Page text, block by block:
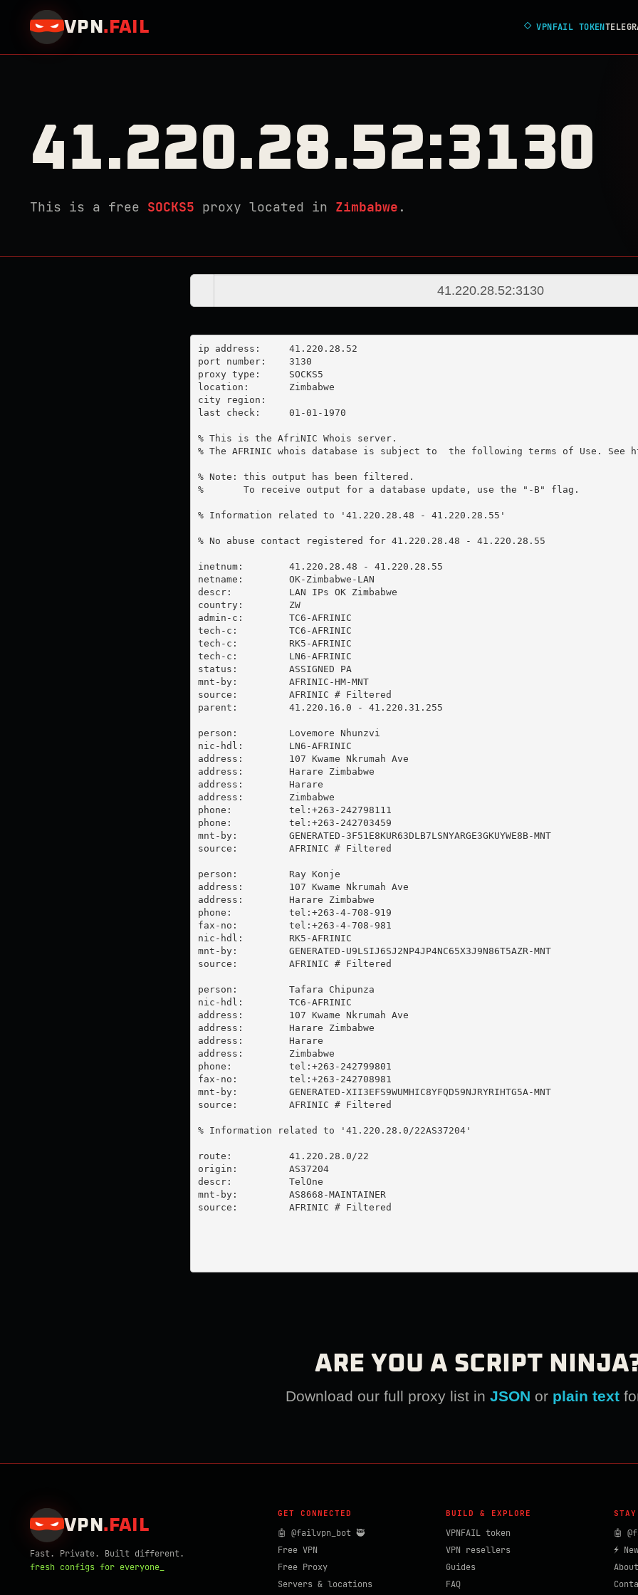
VPN . FAIL ◇VPNFAIL TOKEN
41.220.28.52:3130
This is a free SOCKS5 proxy located in Zimbabwe .
ip address:	41.220.28.52
port number:	3130
proxy type:	SOCKS5
location:  	Zimbabwe
city region:
last check:	01-01-1970
% This is the AfriNIC Whois server.
% The AFRINIC whois database is subject to  the following terms of Use.
% Note: this output has been filtered.
%       To receive output for a database update, use the "-B" flag.
% Information related to '41.220.28.48 - 41.220.28.55'
% No abuse contact registered for 41.220.28.48 - 41.220.28.55
inetnum:        41.220.28.48 - 41.220.28.55
netname:        OK-Zimbabwe-LAN
descr:          LAN IPs OK Zimbabwe
country:        ZW
admin-c:        TC6-AFRINIC
tech-c:         TC6-AFRINIC
tech-c:         RK5-AFRINIC
tech-c:         LN6-AFRINIC
status:         ASSIGNED PA
mnt-by:         AFRINIC-HM-MNT
source:         AFRINIC # Filtered
parent:         41.220.16.0 - 41.220.31.255
person:         Lovemore Nhunzvi
nic-hdl:        LN6-AFRINIC
address:        107 Kwame Nkrumah Ave
address:        Harare Zimbabwe
address:        Harare
address:        Zimbabwe
phone:          tel:+263-242798111
phone:          tel:+263-242703459
mnt-by:         GENERATED-3F51E8KUR63DLB7LSNYARGE3GKUYWE8B-MNT
source:         AFRINIC # Filtered
person:         Ray Konje
address:        107 Kwame Nkrumah Ave
address:        Harare Zimbabwe
phone:          tel:+263-4-708-919
fax-no:         tel:+263-4-708-981
nic-hdl:        RK5-AFRINIC
mnt-by:         GENERATED-U9LSIJ6SJ2NP4JP4NC65X3J9N86T5AZR-MNT
source:         AFRINIC # Filtered
person:         Tafara Chipunza
nic-hdl:        TC6-AFRINIC
address:        107 Kwame Nkrumah Ave
address:        Harare Zimbabwe
address:        Harare
address:        Zimbabwe
phone:          tel:+263-242799801
fax-no:         tel:+263-242708981
mnt-by:         GENERATED-XII3EFS9WUMHIC8YFQD59NJRYRIHTG5A-MNT
source:         AFRINIC # Filtered
% Information related to '41.220.28.0/22AS37204'
route:          41.220.28.0/22
origin:         AS37204
descr:          TelOne
mnt-by:         AS8668-MAINTAINER
source:         AFRINIC # Filtered
ARE YOU A SCRIPT
Download our full proxy list in JSON or plain text
VPN . FAIL
Fast. Private. Built different.
fresh configs for everyone_
GET CONNECTED
🤖 @failvpn_bot 🥷
Free VPN
Free Proxy
Servers & locations
BUILD & EXPLORE
VPNFAIL token
VPN resellers
Guides
FAQ
🤖
⚡